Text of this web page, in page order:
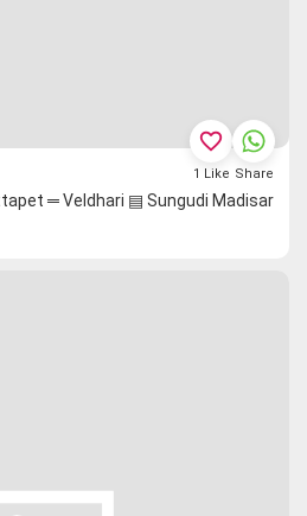
═ Veldhari ▤ Sungudi Madisar
favorite_border
1 Like Share